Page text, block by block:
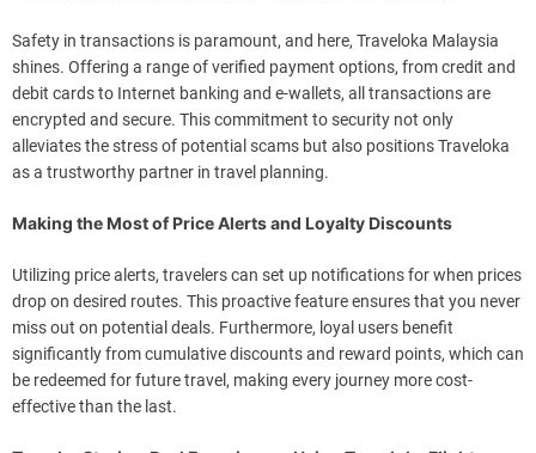
Safety in transactions is paramount, and here, Traveloka Malaysia
shines. Offering a range of verified payment options, from credit and
debit cards to Internet banking and e-wallets, all transactions are
encrypted and secure. This commitment to security not only
alleviates the stress of potential scams but also positions Traveloka
as a trustworthy partner in travel planning.
Making the Most of Price Alerts and Loyalty Discounts
Utilizing price alerts, travelers can set up notifications for when prices
drop on desired routes. This proactive feature ensures that you never
miss out on potential deals. Furthermore, loyal users benefit
significantly from cumulative discounts and reward points, which can
be redeemed for future travel, making every journey more cost-
effective than the last.